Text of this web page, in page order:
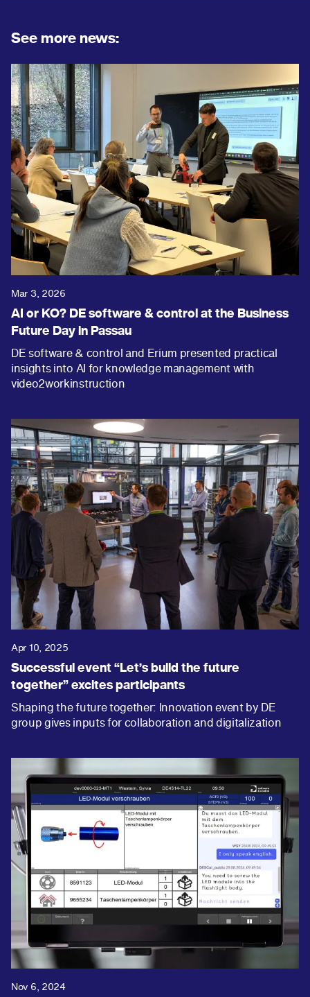
See more news:
Mar 3, 2026
AI or KO? DE software & control at the Business
Future Day in Passau
DE software & control and Erium presented practical
insights into AI for knowledge management with
video2workinstruction
Apr 10, 2025
Successful event “Let’s build the future
together” excites participants
Shaping the future together: Innovation event by DE
group gives inputs for collaboration and digitalization
Nov 6, 2024